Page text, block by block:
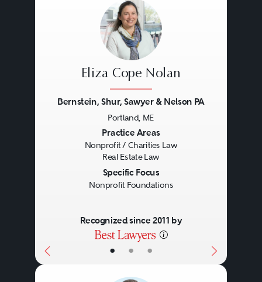
• • •
Eliza Cope Nolan
Bernstein, Shur, Sawyer & Nelson PA
Portland, ME
Practice Areas
Nonprofit / Charities Law
Real Estate Law
Specific Focus
Nonprofit Foundations
Recognized since 2011 by